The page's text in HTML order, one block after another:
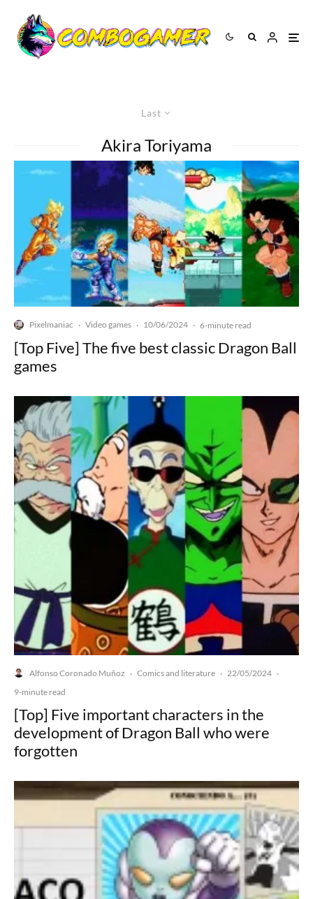
Last
Akira Toriyama
Pixelmaniac · Video games · 10/06/2024 · 6-minute read
[Top Five] The five best classic Dragon Ball
games
Alfonso Coronado Muñoz · Comics and literature · 22/05/2024 ·
9-minute read
[Top] Five important characters in the
development of Dragon Ball who were
forgotten